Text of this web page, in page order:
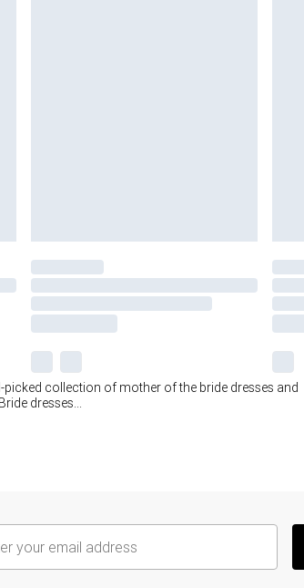
picked collection of mother of the bride dresses and
dresses...